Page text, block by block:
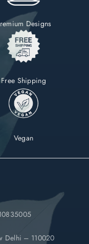
Designs
Free Shipping
Vegan
Delhi – 110020